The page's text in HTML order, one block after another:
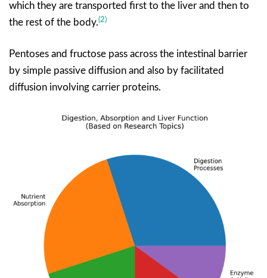
which they are transported first to the liver and then to
the rest of the body.(2)
Pentoses and fructose pass across the intestinal barrier
by simple passive diffusion and also by facilitated
diffusion involving carrier proteins.